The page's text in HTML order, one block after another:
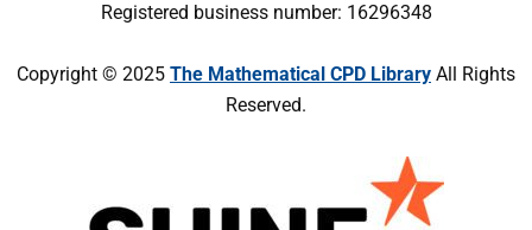
Registered business number: 16296348
Copyright © 2025 The Mathematical CPD Library All Rights
Reserved.